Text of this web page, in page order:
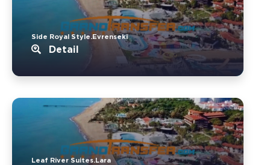
Side Royal Style.Evrenseki
Detail
Leaf River Suites.Lara